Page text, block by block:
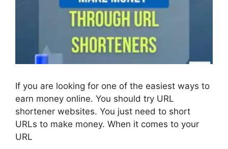
If you are looking for one of the easiest ways to
earn money online. You should try URL
shortener websites. You just need to short
URLs to make money. When it comes to your
URL